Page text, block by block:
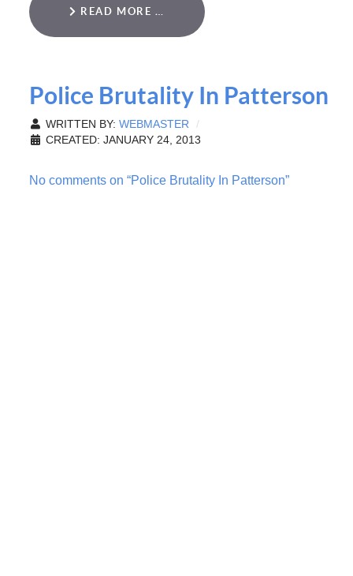
READ MORE …
Police Brutality In Patterson
WRITTEN BY: WEBMASTER
CREATED: JANUARY 24, 2013
No comments on “Police Brutality In Patterson”